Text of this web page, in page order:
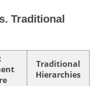
Traditional
Traditional
Hierarchies